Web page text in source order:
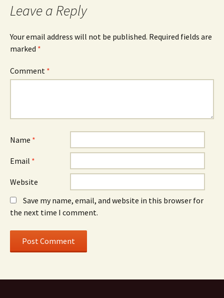
Leave a Reply
Your email address will not be published. Required fields are
marked *
Comment *
Name *
Email *
Website
Save my name, email, and website in this browser for
the next time I comment.